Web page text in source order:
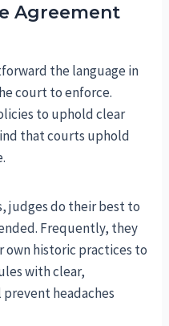
Agreement
the language in
court to enforce.
to uphold clear
that courts uphold
judges do their best to
Frequently, they
own historic practices to
with clear,
headaches